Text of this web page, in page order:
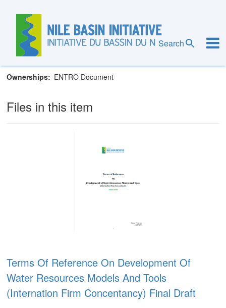
content
Search
Eastern Nile Technical Regional Office
Ownerships
ENTRO Document
Files in this item
Terms Of Reference On Development Of
Water Resources Models And Tools
(Internation Firm Concentancy) Final Draft